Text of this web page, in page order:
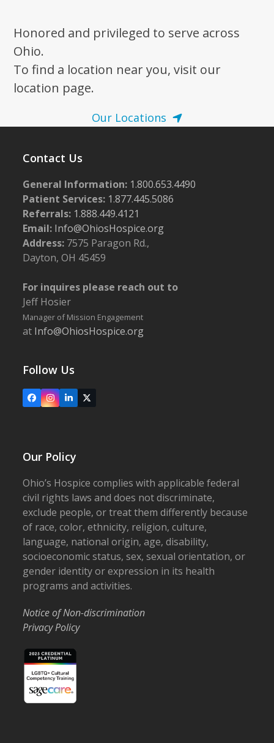
Honored and privileged to serve across
Ohio.
To find a location near you, visit our
location page.
Our Locations
Contact Us
General Information: 1.800.653.4490
Patient Services: 1.877.445.5086
Referrals: 1.888.449.4121
Email: Info@OhiosHospice.org
Address: 7575 Paragon Rd.,
Dayton, OH 45459
For inquires please reach out to
Jeff Hosier
Manager of Mission Engagement
at Info@OhiosHospice.org
Follow Us
FacebookInstagram
LinkedIn
X
Our Policy
Ohio’s Hospice complies with applicable federal
civil rights laws and does not discriminate,
exclude people, or treat them differently because
of race, color, ethnicity, religion, culture,
language, national origin, age, disability,
socioeconomic status, sex, sexual orientation, or
gender identity or expression in its health
programs and activities.
Notice of Non-discrimination
Privacy Policy